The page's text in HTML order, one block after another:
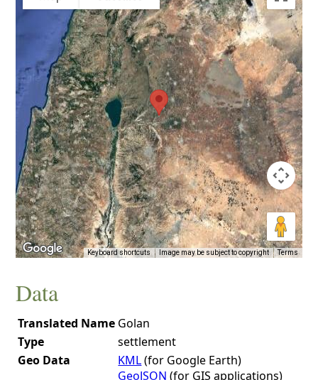
Keyboard shortcuts Image may be subject to copyright Terms
Data
Translated Name Golan
Type
settlement
Geo Data
KML(for Google Earth)
GeoJSON (for GIS applications)